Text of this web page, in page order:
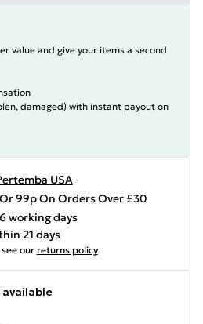
value and give your items a second
damaged) with instant payout on
USA
99p On Orders Over £30
working days
21 days
our returns policy